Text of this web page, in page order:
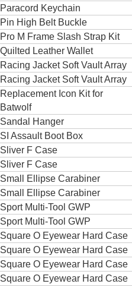
Paracord Keychain
Pin High Belt Buckle
Pro M Frame Slash Strap Kit
Quilted Leather Wallet
Racing Jacket Soft Vault Array
Racing Jacket Soft Vault Array
Replacement Icon Kit for
Batwolf
Sandal Hanger
SI Assault Boot Box
Sliver F Case
Sliver F Case
Small Ellipse Carabiner
Small Ellipse Carabiner
Sport Multi-Tool GWP
Sport Multi-Tool GWP
Square O Eyewear Hard Case
Square O Eyewear Hard Case
Square O Eyewear Hard Case
Square O Eyewear Hard Case